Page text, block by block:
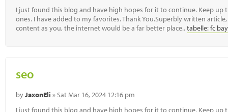
I just found this blog and have high hopes for it to continue. Keep
ones. I have added to my favorites. Thank You.Superbly written
content as you, the internet would be a far better place..tabelle: fc
seo
byJaxonEli » Sat Mar 16, 2024 12:16 pm
I just found this blog and have high hopes for it to continue. Keep